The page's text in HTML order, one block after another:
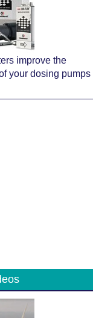
improve the
your dosing pumps